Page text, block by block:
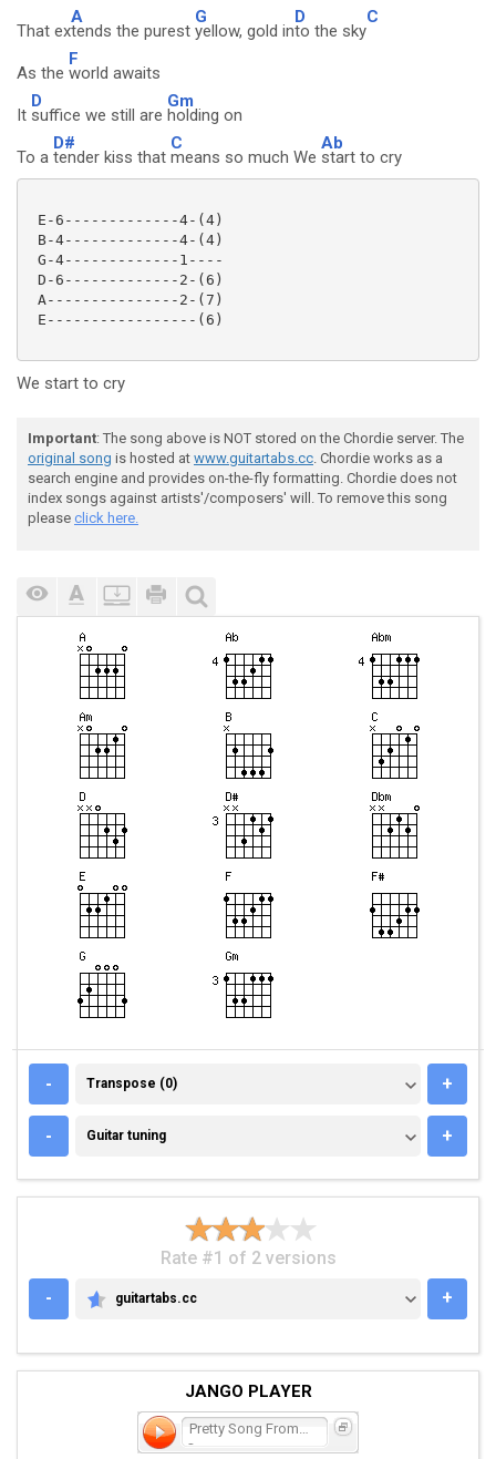
That ex
A
tends the purest
G
yellow, gold in
D
to the sky
C
As the
F
world awaits
It
D
suffice we still are
Gm
holding on
To a
D#
tender kiss that
C
means so much We
Ab
start to cry
E-6-------------4-(4)
B-4-------------4-(4)
G-4-------------1----
D-6-------------2-(6)
A---------------2-(7)
E-----------------(6)
We start to cry
Important: The song above is NOT stored on the Chordie server. The
original song is hosted at www.guitartabs.cc. Chordie works as a
search engine and provides on-the-fly formatting. Chordie does not
index songs against artists'/composers' will. To remove this song
please click here.
- TRANSPOSE (0)
Transpose (0) +
- GUITAR TUNING
Guitar tuning +
Rate #1 of 2 versions
-
GUITARTABS.CC
guitartabs.cc +
JANGO PLAYER
Pretty Song From Psych-
Ou